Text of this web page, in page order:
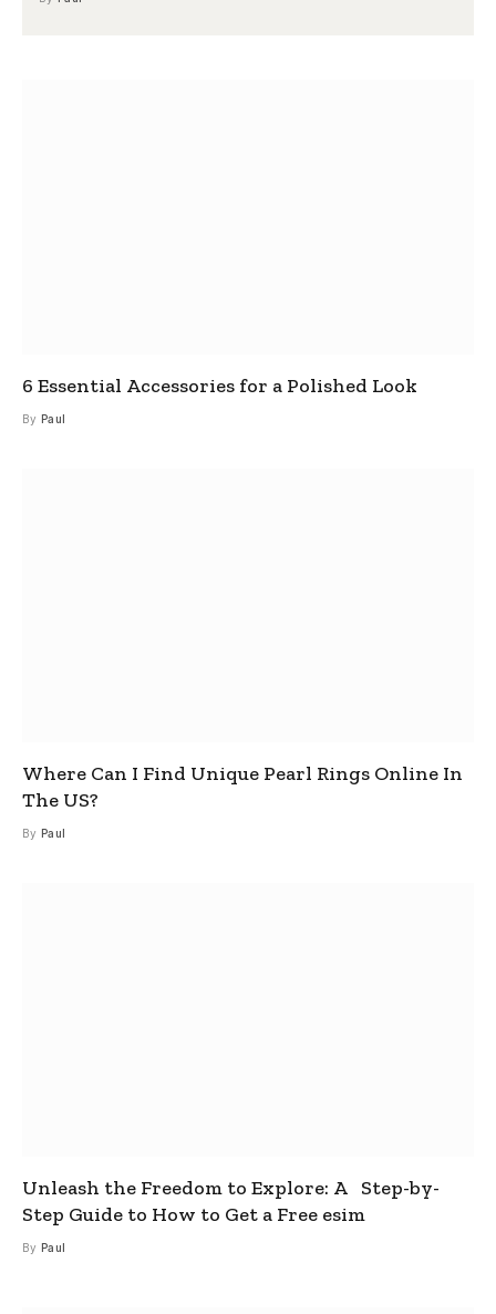
6 Essential Accessories for a Polished Look
By Paul
Where Can I Find Unique Pearl Rings Online In
The US?
By Paul
Unleash the Freedom to Explore: A Step-by-
Step Guide to How to Get a Free esim
By Paul